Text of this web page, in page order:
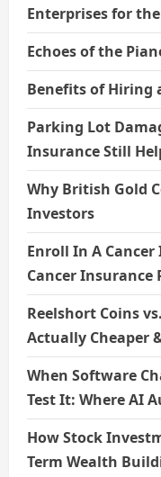
Enterprises for
Echoes of the
Benefits of Hiring
Parking Lot
Insurance Still
Why British Gold
Investors
Enroll In A
Cancer Insurance
Reelshort Coins
Actually Cheaper
When Software
Test It: Where AI
How Stock
Term Wealth